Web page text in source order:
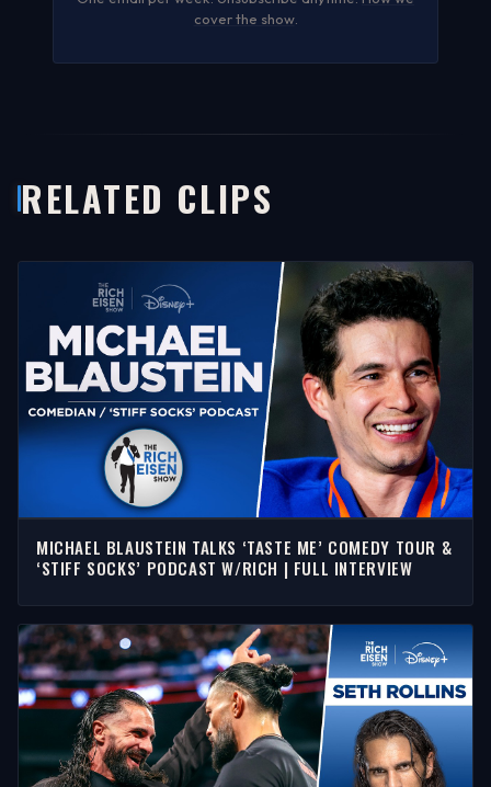
cover the show.
RELATED CLIPS
MICHAEL BLAUSTEIN TALKS ‘TASTE ME’ COMEDY TOUR &
‘STIFF SOCKS’ PODCAST W/RICH | FULL INTERVIEW